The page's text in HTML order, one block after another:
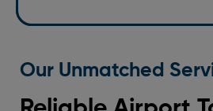
Our Unmatched